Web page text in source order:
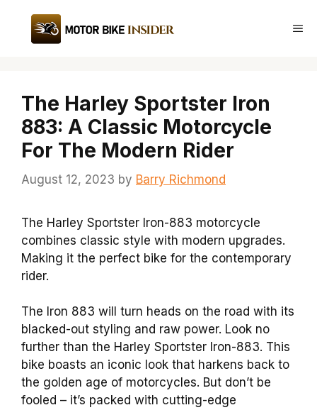
content
The Harley Sportster Iron
883: A Classic Motorcycle
For The Modern Rider
August 12, 2023 by Barry Richmond
The Harley Sportster Iron-883 motorcycle
combines classic style with modern upgrades.
Making it the perfect bike for the contemporary
rider.
The Iron 883 will turn heads on the road with its
blacked-out styling and raw power. Look no
further than the Harley Sportster Iron-883. This
bike boasts an iconic look that harkens back to
the golden age of motorcycles. But don’t be
fooled – it’s packed with cutting-edge